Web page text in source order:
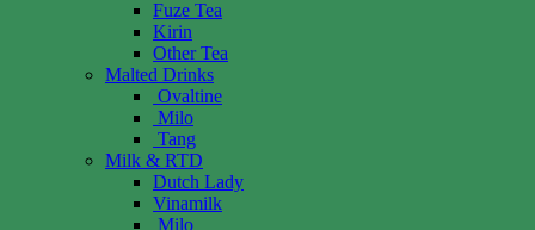
Fuze Tea
Kirin
Other Tea
Malted Drinks
Ovaltine
Milo
Tang
Milk & RTD
Dutch Lady
Vinamilk
Milo